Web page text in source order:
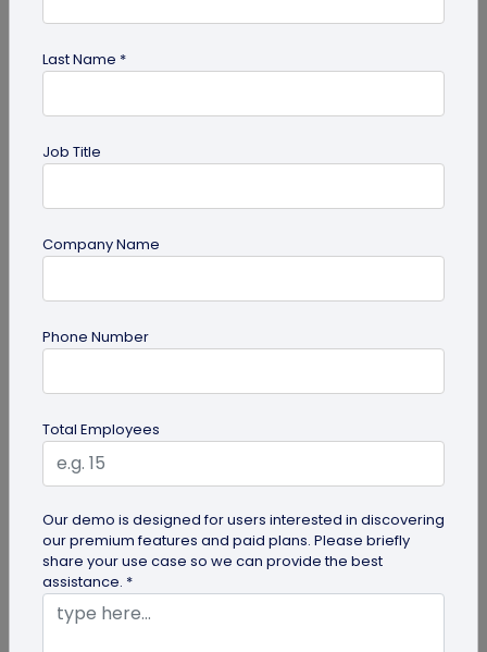
Google Review QR Code for Restaurants: 5
Ways to Get More Reviews
Get more guest reviews with a Google Review QR
code for restaurants. See the right placements:
bills, table tents...
Last Name *
Job Title
Company Name
Phone Number
Total Employees
Our demo is designed for users interested in discovering
our premium features and paid plans. Please briefly
share your use case so we can provide the best
assistance. *